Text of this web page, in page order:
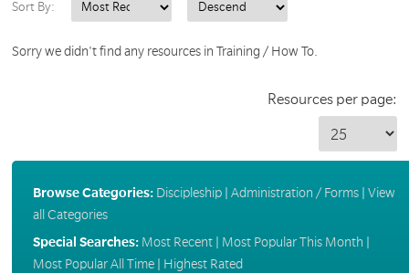
Sort By:
Sorry we didn't find any resources in Training / How To.
Resources per page:
Browse Categories: Discipleship| Administration / Forms| View
all Categories
Special Searches: Most Recent| Most Popular This Month
Most Popular All Time| Highest Rated